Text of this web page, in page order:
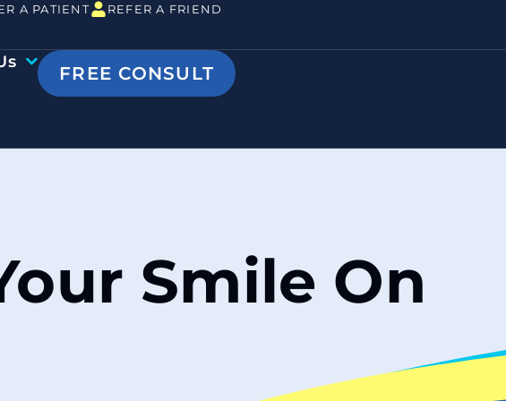
A PATIENT REFER A FRIEND
FREE CONSULT
Smile On